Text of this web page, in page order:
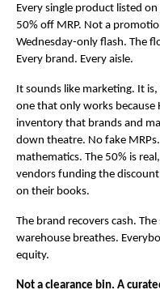
Every single product listed
50% off MRP. Not a
Wednesday-only flash. The
Every brand. Every aisle.
It sounds like marketing. It
one that only works because
inventory that brands and
down theatre. No fake
mathematics. The 50% is
vendors funding the
on their books.
The brand recovers cash.
warehouse breathes.
equity.
Not a clearance bin. A